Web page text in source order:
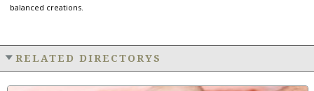
balanced creations.
RELATED DIRECTORYS